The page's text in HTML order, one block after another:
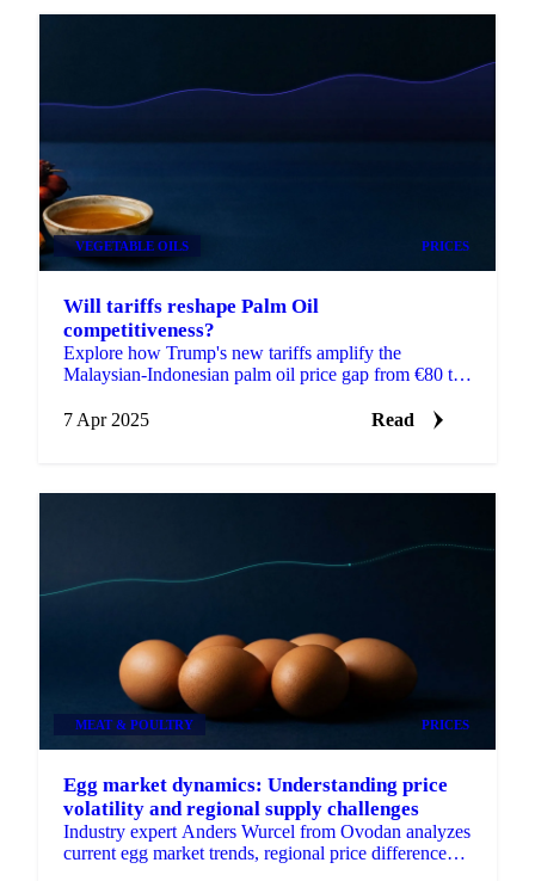
VEGETABLE OILS PRICES
Will tariffs reshape Palm Oil
competitiveness?
Explore how Trump's new tariffs amplify the
Malaysian-Indonesian palm oil price gap from €80 to
7 Apr 2025
Read
MEAT & POULTRY PRICES
Egg market dynamics: Understanding price
volatility and regional supply challenges
Industry expert Anders Wurcel from Ovodan analyzes
current egg market trends, regional price differences,